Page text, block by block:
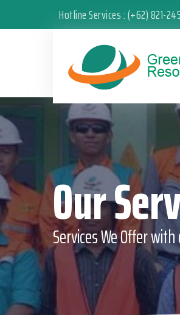
Hotline Services : (+62) 821-
Our
Services We Offer